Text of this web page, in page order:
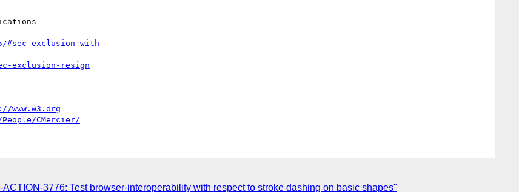
#sec-exclusion-with
exclusion-resign
www.w3.org
CMercier/
3776: Test browser-interoperability with respect to stroke dashing on basic shapes"